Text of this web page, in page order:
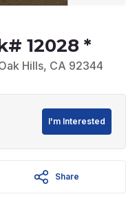
12028 *
Hills, CA 92344
I'm Interested
Share